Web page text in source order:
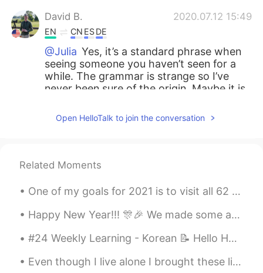
David B. 2020.07.12 15:49
EN CN ESDE
@Julia Yes, it’s a standard phrase when
seeing someone you haven’t seen for a
while. The grammar is strange so I’ve
never been sure of the origin. Maybe it is
sure.
Hi 👋 . Is “long time no see” common to
say?
RU
Omg I like your pronunciation 😍
David 2020.07.12 15:23
Open HelloTalk to join the conversation
Related Moments
One of my goals for 2021 is to visit all 62 US National parks. So far I have 2 down! Zion nationa...
Happy New Year!!! 🎊🎉 We made some amazing memories in 2019, and there are so many new adventures ...
#24 Weekly Learning - Korean 📝 Hello HT friends 😄, Welcome to my weekly learning of 🇰🇷🇯🇵🇷🇺 ❓ Q...
Even though I live alone I brought these lights so I can have a party by myself! Who wants to joi...